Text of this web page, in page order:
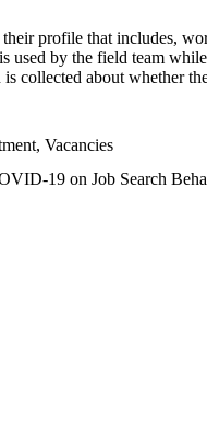
profile that includes,
used by the field team
about whether
Vacancies
19 on Job Search